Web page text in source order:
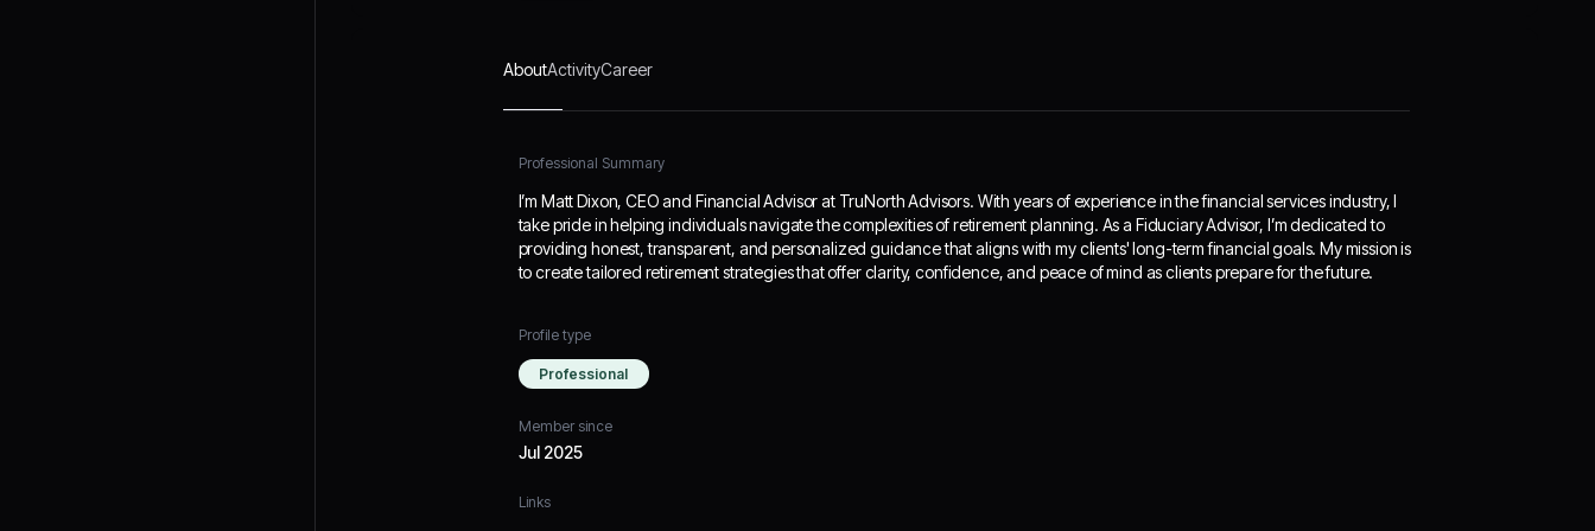
AboutActivityCareer
Professional Summary
I’m Matt Dixon, CEO and Financial Advisor at TruNorth Advisors. With years of experience in the financial services industry, I
take pride in helping individuals navigate the complexities of retirement planning. As a Fiduciary Advisor, I’m dedicated to
providing honest, transparent, and personalized guidance that aligns with my clients' long-term financial goals. My mission is
to create tailored retirement strategies that offer clarity, confidence, and peace of mind as clients prepare for the future.
Profile type
Professional
Member since
Jul 2025
Links